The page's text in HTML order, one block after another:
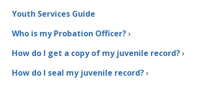
Youth Services Guide
Who is my Probation Officer?​›
How do I get a copy of my juvenile record?›
How do I seal my juvenile record?›